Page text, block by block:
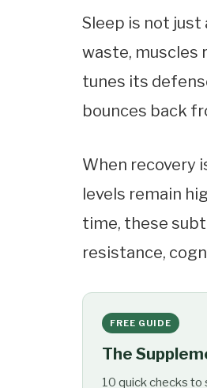
Sleep is not just
waste, muscles
tunes its
bounces back
When recovery
levels remain
time, these
resistance,
FREE GUIDE
The
10 quick checks